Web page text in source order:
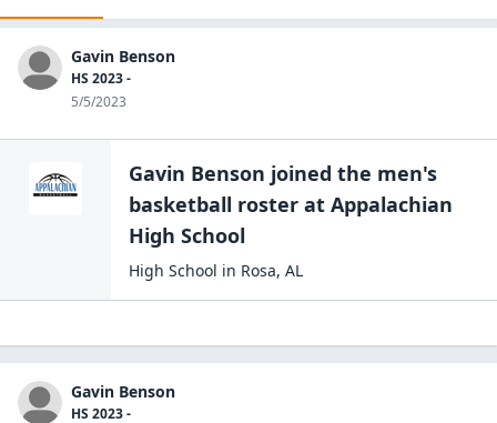
Gavin Benson
HS 2023 -
5/5/2023
Gavin Benson joined the men's
basketball roster at Appalachian
High School
High School in Rosa, AL
Gavin Benson
HS 2023 -